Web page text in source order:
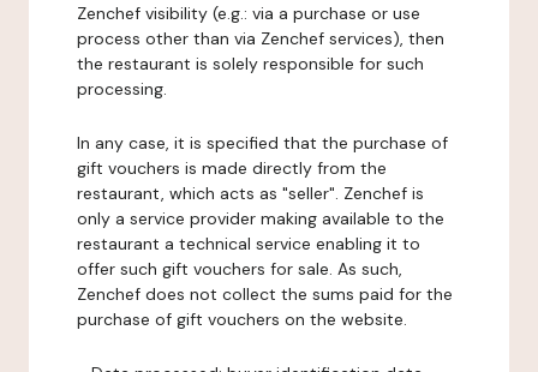
Zenchef visibility (e.g.: via a purchase or use
process other than via Zenchef services), then
the restaurant is solely responsible for such
processing.
In any case, it is specified that the purchase of
gift vouchers is made directly from the
restaurant, which acts as "seller". Zenchef is
only a service provider making available to the
restaurant a technical service enabling it to
offer such gift vouchers for sale. As such,
Zenchef does not collect the sums paid for the
purchase of gift vouchers on the website.